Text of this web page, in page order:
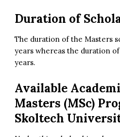
Duration of
The duration of the Masters
years whereas the duration
years.
Available
Masters (MSc)
Skoltech